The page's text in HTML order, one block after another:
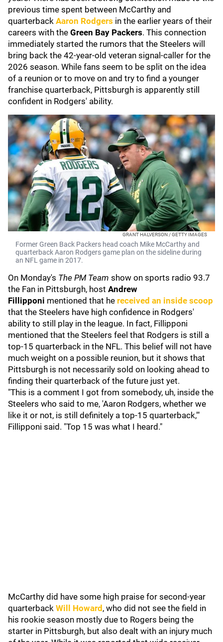
previous time spent between McCarthy and
quarterback Aaron Rodgers in the earlier years of their
careers with the Green Bay Packers. This connection
immediately started the rumors that the Steelers will
bring back the 42-year-old veteran signal-caller for the
2026 season. While fans seem to be split on the idea
of a reunion or to move on and try to find a younger
franchise quarterback, Pittsburgh is apparently still
confident in Rodgers' ability.
GRANT HALVERSON / GETTY IMAGES
Former Green Back Packers head coach Mike McCarthy and
quarterback Aaron Rodgers game plan on the sideline during
an NFL game in 2017.
On Monday's The PM Team show on sports radio 93.7
the Fan in Pittsburgh, host Andrew
Fillipponi mentioned that he received an inside scoop
that the Steelers have high confidence in Rodgers'
ability to still play in the league. In fact, Fillipponi
mentioned that the Steelers feel that Rodgers is still a
top-15 quarterback in the NFL. This belief will not have
much weight on a possible reunion, but it shows that
Pittsburgh is not necessarily sold on looking ahead to
finding their quarterback of the future just yet.
"This is a comment I got from somebody, uh, inside the
Steelers who said to me, 'Aaron Rodgers, whether we
like it or not, is still definitely a top-15 quarterback,'"
Fillipponi said. "Top 15 was what I heard."
McCarthy did have some high praise for second-year
quarterback Will Howard , who did not see the field in
his rookie season mostly due to Rogers being the
starter in Pittsburgh, but also dealt with an injury much